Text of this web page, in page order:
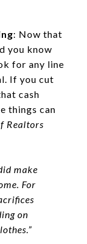
: Now that
you know
for any line
If you cut
cash
things can
Realtors
make
For
on